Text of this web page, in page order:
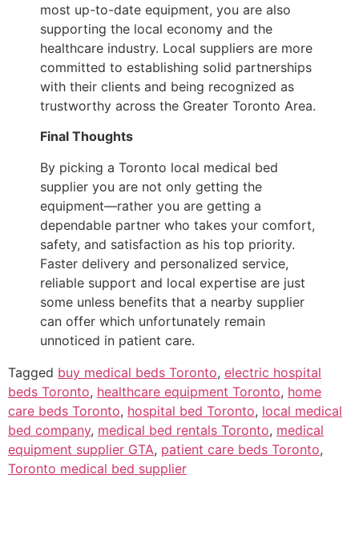
most up-to-date equipment, you are also
supporting the local economy and the
healthcare industry. Local suppliers are more
committed to establishing solid partnerships
with their clients and being recognized as
trustworthy across the Greater Toronto Area.
Final Thoughts
By picking a Toronto local medical bed
supplier you are not only getting the
equipment—rather you are getting a
dependable partner who takes your comfort,
safety, and satisfaction as his top priority.
Faster delivery and personalized service,
reliable support and local expertise are just
some unless benefits that a nearby supplier
can offer which unfortunately remain
unnoticed in patient care.
Tagged buy medical beds Toronto, electric hospital
beds Toronto, healthcare equipment Toronto, home
care beds Toronto, hospital bed Toronto, local medical
bed company, medical bed rentals Toronto, medical
equipment supplier GTA, patient care beds Toronto,
Toronto medical bed supplier